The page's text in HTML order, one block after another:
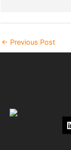
← Previous Post